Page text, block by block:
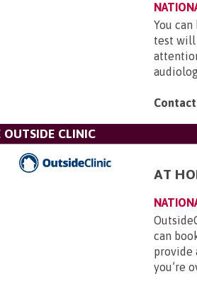
You
test will
OUTSIDE CLINIC
AT
can
provide
you’re